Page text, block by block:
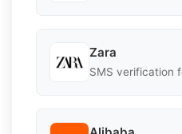
Zara
SMS verification